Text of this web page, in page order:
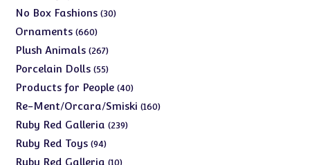
products
No Box Fashions 3030
Ornaments 660660
products
Plush Animals 267267
products
Porcelain Dolls 5555
products
Products for People 4040
products
Re-Ment/Orcara/Smiski 160160
Ruby Red Galleria 239239
Ruby Red Toys 9494
products
Ruby Red Galleria 1010